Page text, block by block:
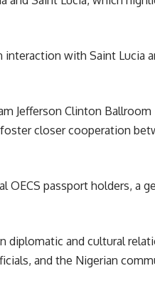
with Saint Lucia
Jefferson Clinton Ballroom
closer cooperation
OECS passport holders, a
and cultural
and the Nigerian